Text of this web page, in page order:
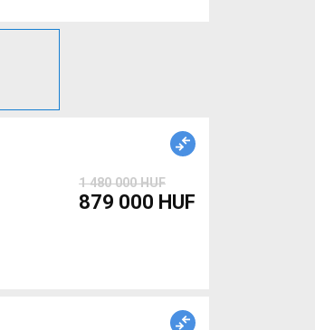
1 480 000 HUF
879 000 HUF